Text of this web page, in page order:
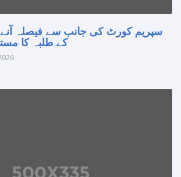
سپریم کورٹ کی جانب سے فیصلہ
کے طلبہ کا